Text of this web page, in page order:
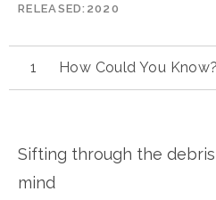
RELEASED 2020
How Could You Know?
Sifting through the
mind